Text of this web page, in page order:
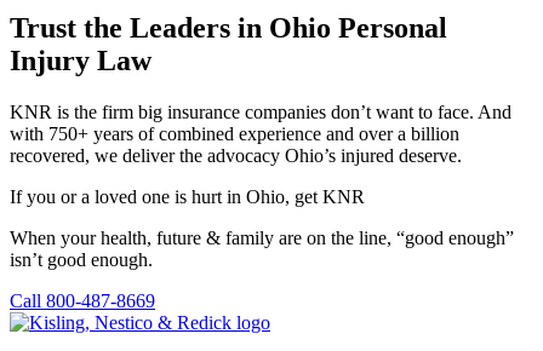
Trust the Leaders in Ohio Personal
Injury Law
KNR is the firm big insurance companies don’t want to face. And
with 750+ years of combined experience and over a billion
recovered, we deliver the advocacy Ohio’s injured deserve.
If you or a loved one is hurt in Ohio, get KNR
When your health, future & family are on the line, “good enough”
isn’t good enough.
Call 800-487-8669